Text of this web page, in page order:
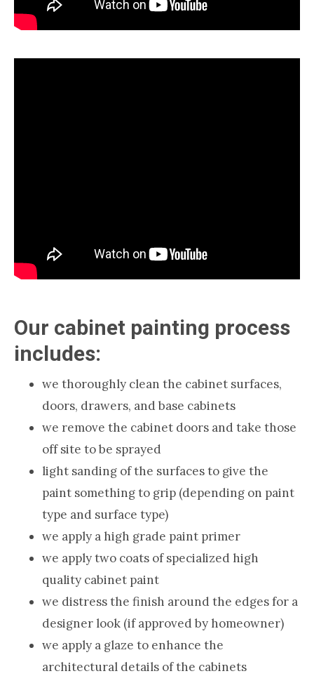
Our cabinet painting process
includes:
we thoroughly clean the cabinet surfaces,
doors, drawers, and base cabinets
we remove the cabinet doors and take those
off site to be sprayed
light sanding of the surfaces to give the
paint something to grip (depending on paint
type and surface type)
we apply a high grade paint primer
we apply two coats of specialized high
quality cabinet paint
we distress the finish around the edges for a
designer look (if approved by homeowner)
we apply a glaze to enhance the
architectural details of the cabinets